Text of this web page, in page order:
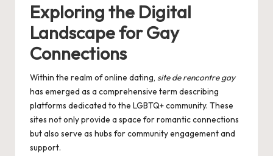
Exploring the Digital
Landscape for Gay
Connections
Within the realm of online dating, site de rencontre gay
has emerged as a comprehensive term describing
platforms dedicated to the LGBTQ+ community. These
sites not only provide a space for romantic connections
but also serve as hubs for community engagement and
support.